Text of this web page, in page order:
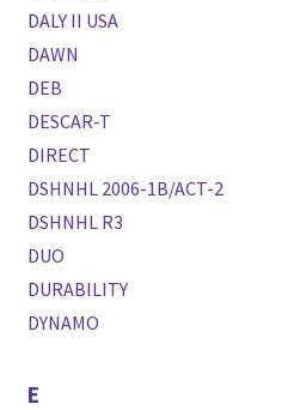
DALY II USA
DAWN
DEB
DESCAR-T
DIRECT
DSHNHL 2006-1B/ACT-2
DSHNHL R3
DUO
DURABILITY
DYNAMO
E